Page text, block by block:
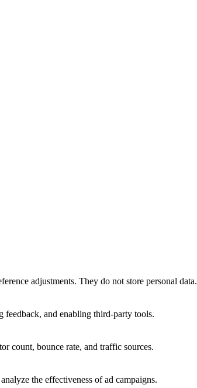
adjustments. They do not store personal data.
feedback, and enabling third-party tools.
count, bounce rate, and traffic sources.
the effectiveness of ad campaigns.